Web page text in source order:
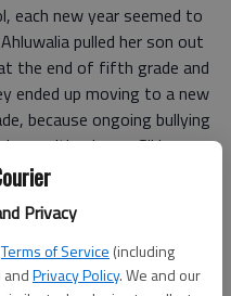
Privacy
Terms of Service (including
Privacy Policy. We and our
each new year seemed to
pulled her son out
the end of fifth grade and
ended up moving to a new
because ongoing bullying
with a larger Sikh
distressed in front of him,
She asked not to share her
anonymity.